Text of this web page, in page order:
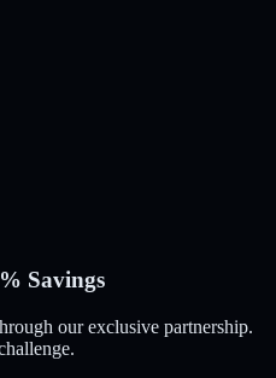
Savings
our exclusive partnership.